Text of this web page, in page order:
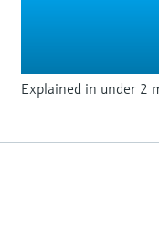
Explained in under 2